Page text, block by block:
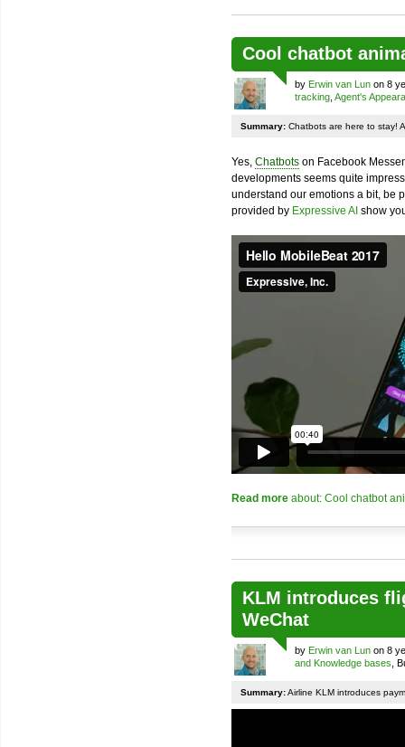
Cool chatbot
by Erwin van Lun on 8
tracking Agent's
Summary: Chatbots are here to stay!
Yes, Chatbots on Facebook
developments seems quite
understand our emotions a bit, be
provided by Expressive AI show
Read more about: Cool chatbot
KLM introduces
WeChat
by Erwin van Lun on 8
and Knowledge bases ,
Summary:Airline KLM introduces